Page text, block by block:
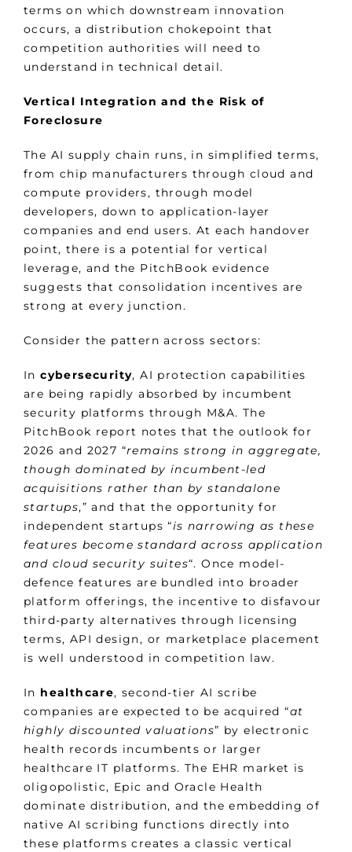
terms on which downstream innovation
occurs, a distribution chokepoint that
competition authorities will need to
understand in technical detail.
Vertical Integration and the Risk of
Foreclosure
The AI supply chain runs, in simplified terms,
from chip manufacturers through cloud and
compute providers, through model
developers, down to application-layer
companies and end users. At each handover
point, there is a potential for vertical
leverage, and the PitchBook evidence
suggests that consolidation incentives are
strong at every junction.
Consider the pattern across sectors:
Incybersecurity, AI protection capabilities
are being rapidly absorbed by incumbent
security platforms through M&A. The
PitchBook report notes that the outlook for
2026 and 2027 “remains strong in aggregate,
though dominated by incumbent-led
acquisitions rather than by standalone
startups,” and that the opportunity for
independent startups “is narrowing as these
features become standard across application
and cloud security suites“. Once model-
defence features are bundled into broader
platform offerings, the incentive to disfavour
third-party alternatives through licensing
terms, API design, or marketplace placement
is well understood in competition law.
In healthcare, second-tier AI scribe
companies are expected to be acquired “at
highly discounted valuations” by electronic
health records incumbents or larger
healthcare IT platforms. The EHR market is
oligopolistic, Epic and Oracle Health
dominate distribution, and the embedding of
native AI scribing functions directly into
these platforms creates a classic vertical